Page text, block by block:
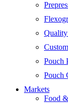
Pouch
Pouch
Markets
Food